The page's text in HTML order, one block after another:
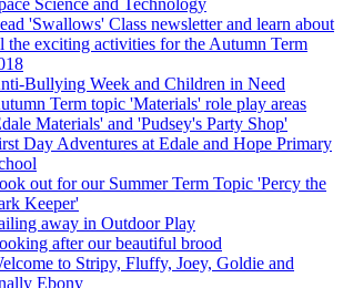
Science and Technology
'Swallows' Class newsletter and learn about
the exciting activities for the Autumn Term
Bullying Week and Children in Need
Term topic 'Materials' role play areas
Materials' and 'Pudsey's Party Shop'
Day Adventures at Edale and Hope Primary
out for our Summer Term Topic 'Percy the
Keeper'
away in Outdoor Play
after our beautiful brood
to Stripy, Fluffy, Joey, Goldie and
Ebony